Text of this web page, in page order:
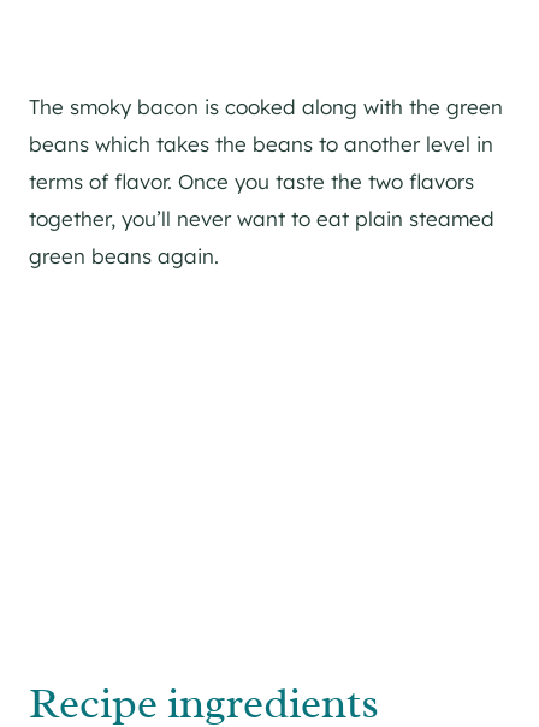
The smoky bacon is cooked along with the green
beans which takes the beans to another level in
terms of flavor. Once you taste the two flavors
together, you’ll never want to eat plain steamed
green beans again.
Recipe ingredients